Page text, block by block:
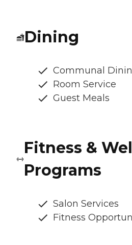
Dining
Communal
Room Service
Guest Meals
Fitness &
Programs
Salon Services
Fitness